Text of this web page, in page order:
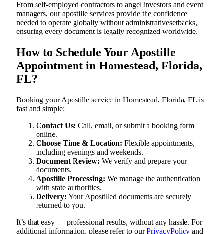
From self-employed contractors to angel investors and event
managers, our apostille services provide the confidence
needed to operate globally without administrativesetbacks,
ensuring every document is legally recognized worldwide.
How to Schedule Your Apostille
Appointment in Homestead, Florida,
FL?
Booking your Apostille service in Homestead, Florida, FL is
fast and simple:
Contact Us: Call, email, or submit a booking form
online.
Choose Time & Location: Flexible appointments,
including evenings and weekends.
Document Review: We verify and prepare your
documents.
Apostille Processing: We manage the authentication
with state authorities.
Delivery: Your Apostilled documents are securely
returned to you.
It’s that easy — professional results, without any hassle. For
additional information, please refer to ourPrivacyPolicy and